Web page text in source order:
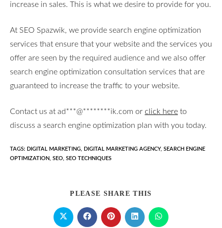
increase in sales. This is what we desire to provide for you.
At SEO Spazwik, we provide search engine optimization
services that ensure that your website and the services you
offer are seen by the required audience and we also offer
search engine optimization consultation services that are
guaranteed to increase the traffic to your website.
Contact us at ad***@********ik.com or click here to
discuss a search engine optimization plan with you today.
TAGS: DIGITAL MARKETING DIGITAL MARKETING AGENCY, SEARCH ENGINE
OPTIMIZATION
SEO SEO TECHNIQUES
PLEASE SHARE THIS